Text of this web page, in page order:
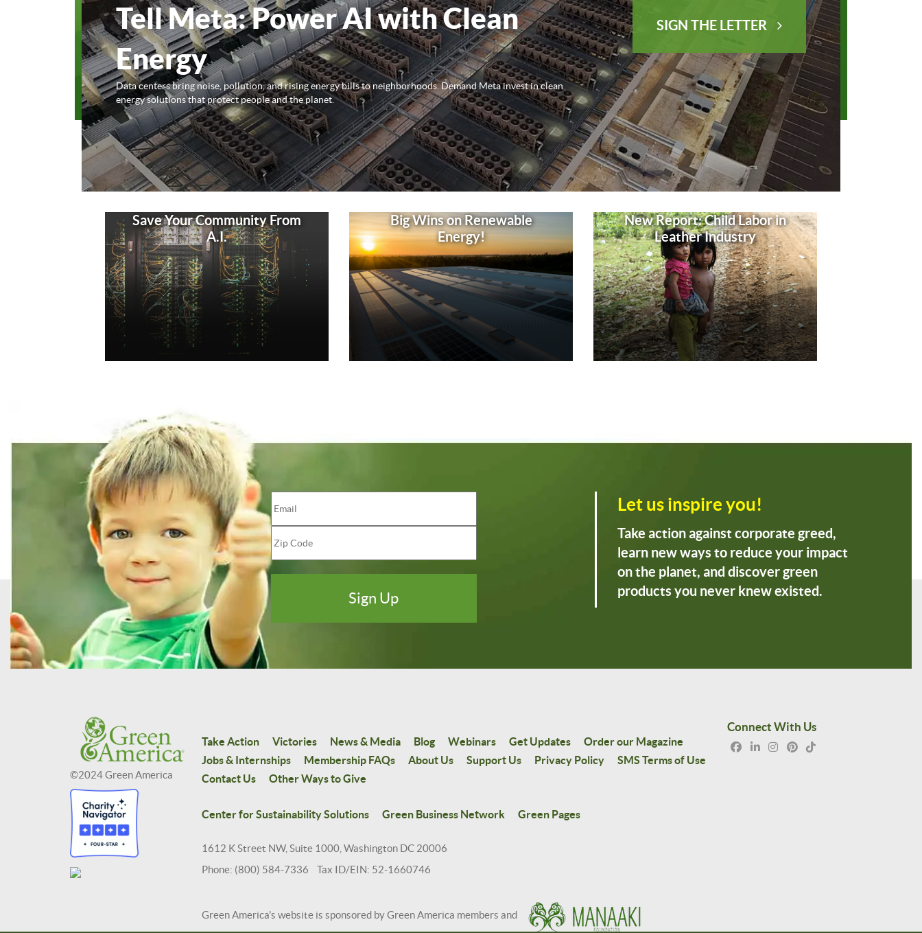
Tell Meta: Power AI with Clean
Energy
Data centers bring noise, pollution, and rising energy bills to neighborhoods. Demand Meta invest in clean
energy solutions that protect people and the planet.
SIGN THE LETTER
Save Your Community From
A.I.
Big Wins on Renewable
Energy!
New Report: Child Labor in
Leather Industry
Let us inspire you!
Take action against corporate greed,
learn new ways to reduce your impact
on the planet, and discover green
products you never knew existed.
©2024 Green America
Take Action Victories News & Media Blog Webinars Get Updates
Order our Magazine
Jobs & Internships
Membership FAQs About Us Support Us Privacy Policy
SMS Terms of Use
Contact Us
Other Ways to Give
Center for Sustainability Solutions Green Business Network Green Pages
1612 K Street NW, Suite 1000, Washington DC 20006
Phone: (800) 584-7336 Tax ID/EIN: 52-1660746
Green America's website is sponsored by Green America members and
Connect With Us